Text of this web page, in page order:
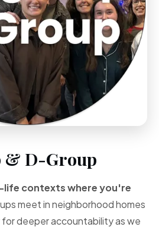
& D-Group
life contexts where you're
meet in neighborhood homes
deeper accountability as we